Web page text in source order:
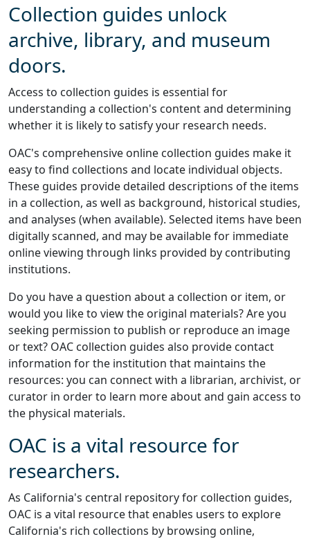
Collection guides unlock
archive, library, and museum
doors.
Access to collection guides is essential for
understanding a collection's content and determining
whether it is likely to satisfy your research needs.
OAC's comprehensive online collection guides make it
easy to find collections and locate individual objects.
These guides provide detailed descriptions of the items
in a collection, as well as background, historical studies,
and analyses (when available). Selected items have been
digitally scanned, and may be available for immediate
online viewing through links provided by contributing
institutions.
Do you have a question about a collection or item, or
would you like to view the original materials? Are you
seeking permission to publish or reproduce an image
or text? OAC collection guides also provide contact
information for the institution that maintains the
resources: you can connect with a librarian, archivist, or
curator in order to learn more about and gain access to
the physical materials.
OAC is a vital resource for
researchers.
As California's central repository for collection guides,
OAC is a vital resource that enables users to explore
California's rich collections by browsing online,